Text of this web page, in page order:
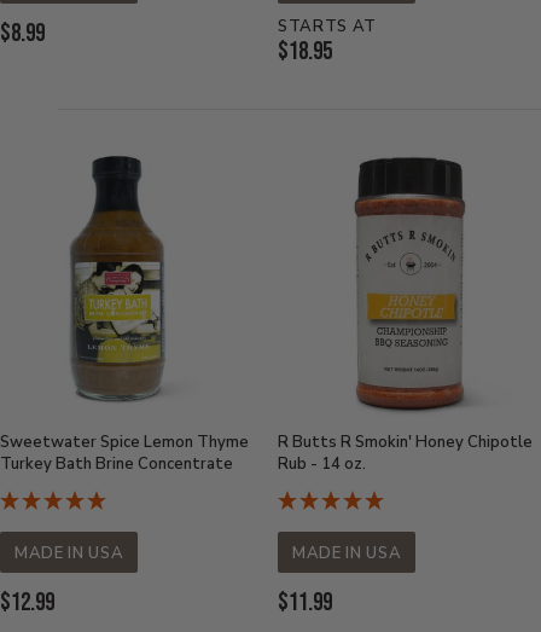
Current
$8.99
STARTS AT
Current
$18.95
Sweetwater Spice Lemon Thyme
Turkey Bath Brine Concentrate
MADE IN USA
Current
$12.99
R Butts R Smokin' Honey Chipotle
Rub - 14 oz.
MADE IN USA
Current
$11.99